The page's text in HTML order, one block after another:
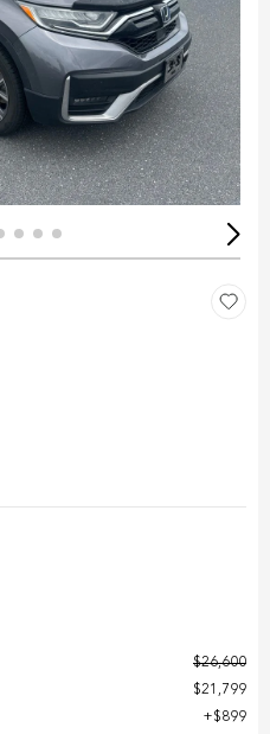
$26,600
$21,799
$899